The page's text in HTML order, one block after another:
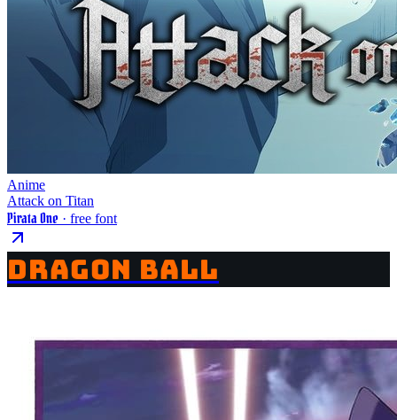
Anime
Attack on Titan
Pirata One · free font
DRAGON BALL